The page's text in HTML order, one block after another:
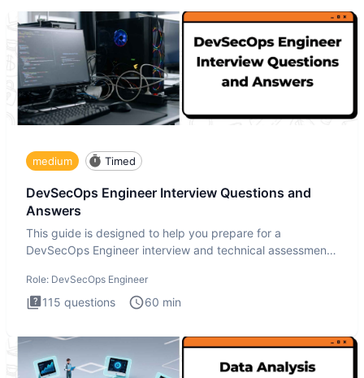
medium Timed
DevSecOps Engineer Interview Questions and
Answers
This guide is designed to help you prepare for a
DevSecOps Engineer interview and technical assessment.
Role: DevSecOps Engineer
115 questions 60 min